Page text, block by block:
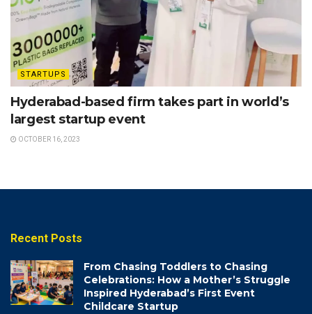
STARTUPS
Hyderabad-based firm takes part in world’s
largest startup event
OCTOBER 16, 2023
Recent Posts
From Chasing Toddlers to Chasing
Celebrations: How a Mother’s Struggle
Inspired Hyderabad’s First Event
Childcare Startup